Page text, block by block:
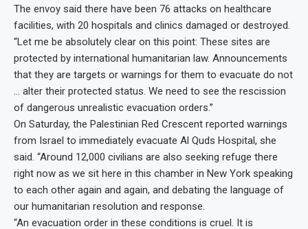
The envoy said there have been 76 attacks on healthcare
facilities, with 20 hospitals and clinics damaged or destroyed.
“Let me be absolutely clear on this point: These sites are
protected by international humanitarian law. Announcements
that they are targets or warnings for them to evacuate do not
… alter their protected status. We need to see the rescission
of dangerous unrealistic evacuation orders.”
On Saturday, the Palestinian Red Crescent reported warnings
from Israel to immediately evacuate Al Quds Hospital, she
said. “Around 12,000 civilians are also seeking refuge there
right now as we sit here in this chamber in New York speaking
to each other again and again, and debating the language of
our humanitarian resolution and response.
“An evacuation order in these conditions is cruel. It is